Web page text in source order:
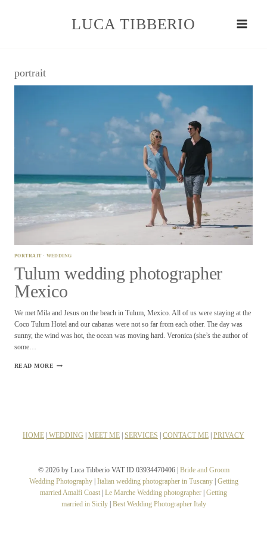
LUCA TIBBERIO
portrait
PORTRAIT· WEDDING
Tulum wedding photographer
Mexico
We met Mila and Jesus on the beach in Tulum, Mexico. All of us were staying at the
Coco Tulum Hotel and our cabanas were not so far from each other. The day was
sunny, the wind was hot, the ocean was moving hard. Veronica (she’s the author of
some…
READ MORE TULUM
HOME WEDDING MEET ME SERVICES CONTACT ME PRIVACY
© 2026 by Luca Tibberio VAT ID 03934470406 | Bride and Groom
Wedding Photography| Italian wedding photographer in Tuscany| Getting
married Amalfi Coast Le Marche Wedding photographer Getting
married in Sicily| Best Wedding Photographer Italy